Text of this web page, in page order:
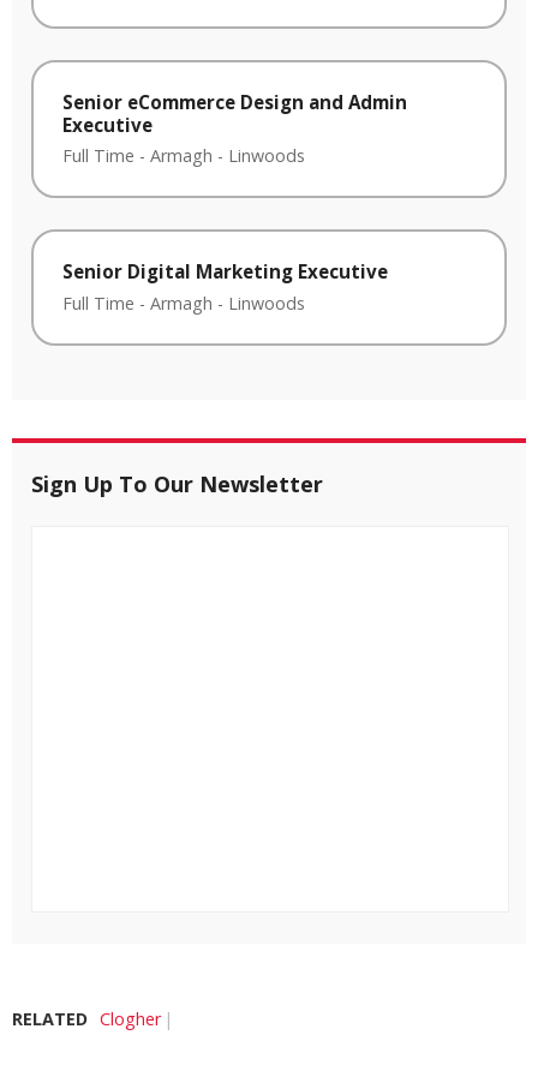
Senior eCommerce Design and Admin
Executive
Full Time - Armagh - Linwoods
Senior Digital Marketing Executive
Full Time - Armagh - Linwoods
Sign Up To Our Newsletter
RELATED Clogher